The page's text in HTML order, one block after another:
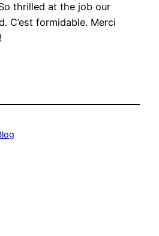
thrilled at the job our
C’est formidable. Merci